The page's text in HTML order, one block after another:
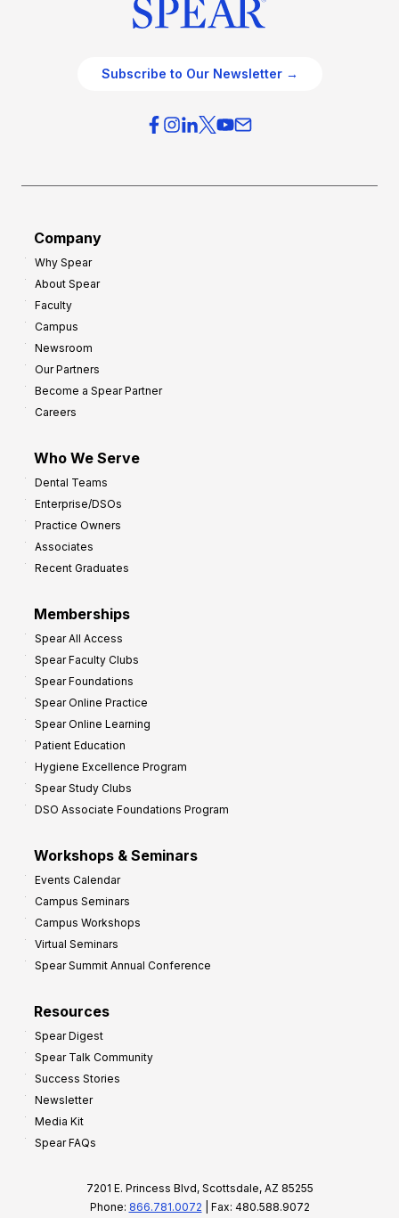
Subscribe to Our Newsletter →
Company
Why Spear
About Spear
Faculty
Campus
Newsroom
Our Partners
Become a Spear Partner
Careers
Who We Serve
Dental Teams
Enterprise/DSOs
Practice Owners
Associates
Recent Graduates
Memberships
Spear All Access
Spear Faculty Clubs
Spear Foundations
Spear Online Practice
Spear Online Learning
Patient Education
Hygiene Excellence Program
Spear Study Clubs
DSO Associate Foundations Program
Workshops & Seminars
Events Calendar
Campus Seminars
Campus Workshops
Virtual Seminars
Spear Summit Annual Conference
Resources
Spear Digest
Spear Talk Community
Success Stories
Newsletter
Media Kit
Spear FAQs
7201 E. Princess Blvd, Scottsdale, AZ 85255
Phone: 866.781.0072 | Fax: 480.588.9072